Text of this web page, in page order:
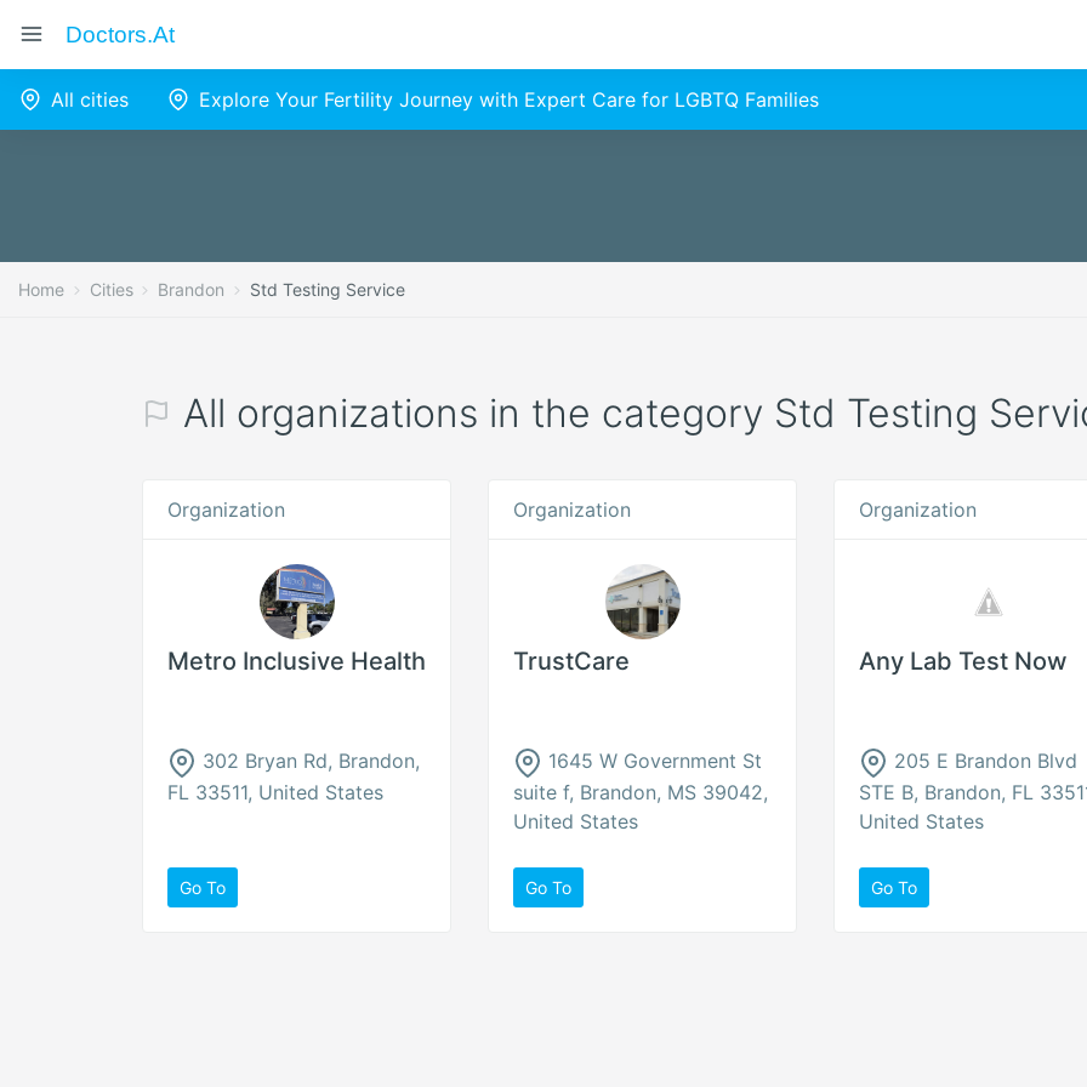
Doctors.at
All cities Explore Your Fertility Journey with Expert Care for LGBTQ Families
Home Cities Brandon Std Testing Service
All organizations in the category Std Testing
Organization
Metro Inclusive Health
302 Bryan Rd, Brandon,
FL 33511, United States
Go To
Organization
TrustCare
1645 W Government St
suite f, Brandon, MS 39042,
United States
Go To
Organization
Any Lab Test Now
205 E Brandon Blvd
STE B, Brandon, FL
United States
Go To